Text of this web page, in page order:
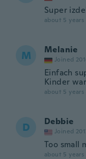
Super
about 5 years
M Melanie
Joined
Einfach
Kinder
about 5 years
D Debbie
Joined
Too small
about 5 years